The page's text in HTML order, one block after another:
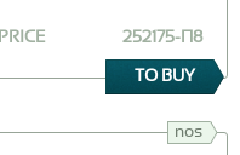
252175-П8
PRICE
TO BUY
nos